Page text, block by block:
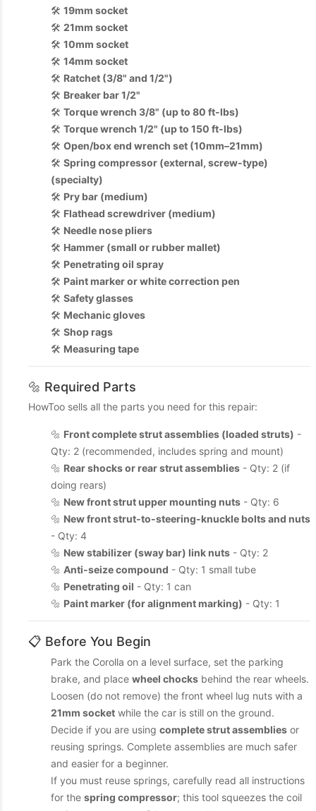
🛠️ 19mm socket
🛠️ 21mm socket
🛠️ 10mm socket
🛠️ 14mm socket
🛠️ Ratchet (3/8" and 1/2")
🛠️ Breaker bar 1/2"
🛠️ Torque wrench 3/8" (up to 80 ft-lbs)
🛠️ Torque wrench 1/2" (up to 150 ft-lbs)
🛠️ Open/box end wrench set (10mm–21mm)
🛠️ Spring compressor (external, screw-type)
(specialty)
🛠️ Pry bar (medium)
🛠️ Flathead screwdriver (medium)
🛠️ Needle nose pliers
🛠️ Hammer (small or rubber mallet)
🛠️ Penetrating oil spray
🛠️ Paint marker or white correction pen
🛠️ Safety glasses
🛠️ Mechanic gloves
🛠️ Shop rags
🛠️ Measuring tape
🔩 Required Parts
HowToo sells all the parts you need for this repair:
🔩 Front complete strut assemblies (loaded struts) -
Qty: 2 (recommended, includes spring and mount)
🔩 Rear shocks or rear strut assemblies - Qty: 2 (if
doing rears)
🔩 New front strut upper mounting nuts - Qty: 6
🔩 New front strut-to-steering-knuckle bolts and nuts
- Qty: 4
🔩 New stabilizer (sway bar) link nuts - Qty: 2
🔩 Anti-seize compound - Qty: 1 small tube
🔩 Penetrating oil - Qty: 1 can
🔩 Paint marker (for alignment marking) - Qty: 1
📋 Before You Begin
Park the Corolla on a level surface, set the parking
brake, and place wheel chocks behind the rear wheels.
Loosen (do not remove) the front wheel lug nuts with a
21mm socket while the car is still on the ground.
Decide if you are using complete strut assemblies or
reusing springs. Complete assemblies are much safer
and easier for a beginner.
If you must reuse springs, carefully read all instructions
for the spring compressor; this tool squeezes the coil